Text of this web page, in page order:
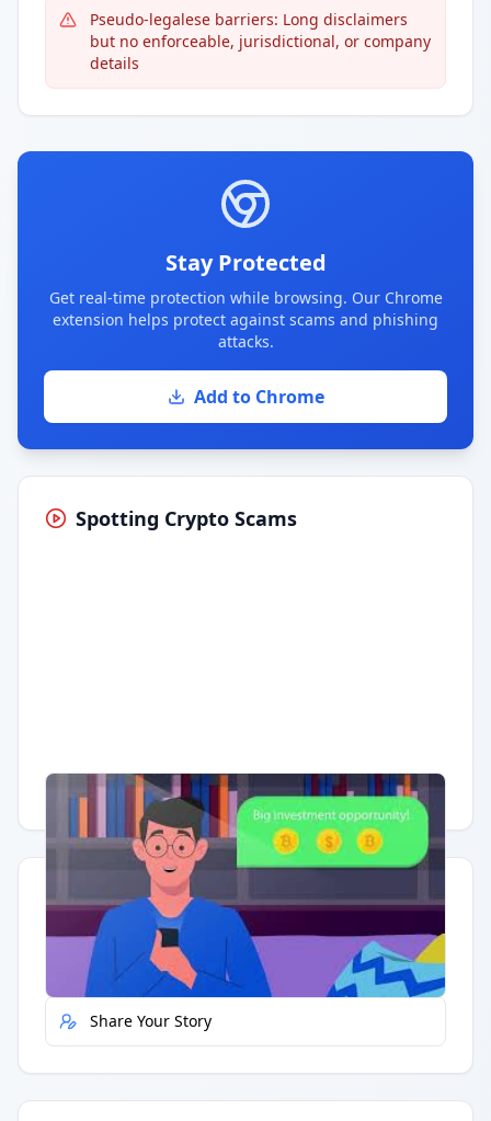
Pseudo-legalese barriers: Long disclaimers
but no enforceable, jurisdictional, or company
details
Stay Protected
Get real-time protection while browsing. Our Chrome
extension helps protect against scams and phishing
attacks.
Add to Chrome
Spotting Crypto Scams
Having trouble? Watch on YouTube.
Quick Actions
Report Error
Share Your Story